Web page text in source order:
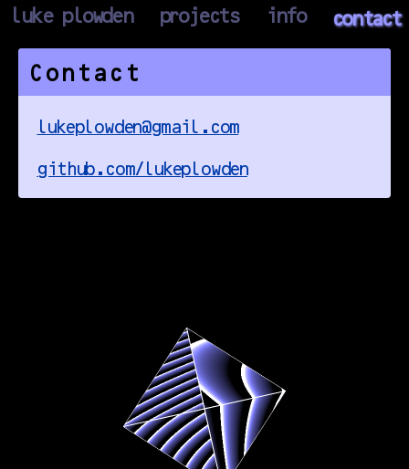
luke plowden projects info contact
Contact
lukeplowden@gmail.com
github.com/lukeplowden